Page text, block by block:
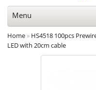
Menu
Home » HS4518 100pcs
LED with 20cm cable